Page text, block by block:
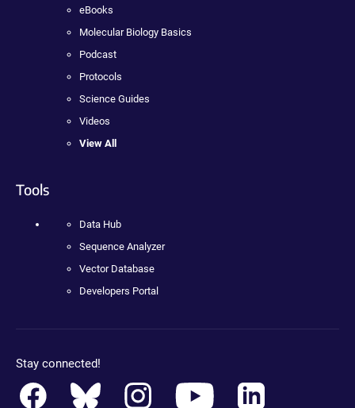
eBooks
Molecular Biology Basics
Podcast
Protocols
Science Guides
Videos
View All
Tools
Data Hub
Sequence Analyzer
Vector Database
Developers Portal
Stay connected!